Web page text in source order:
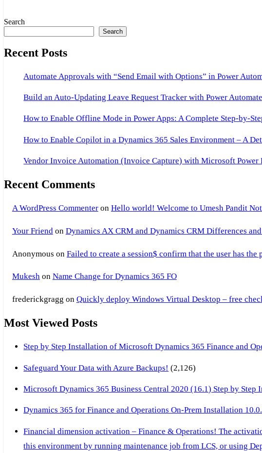
Search
Search
Recent Posts
Automate Approvals with “Send Email with Options” in Power
Build an Auto-Updating Leave Request Tracker with Power
How to Enable Offline Mode in Power Apps: A Complete Step-by-
How to Enable Copilot in a Dynamics 365 Sales Environment – A
Vendor Invoice Automation (Invoice Capture) with Microsoft Power
Recent Comments
A WordPress Commenteron Hello world! Welcome to Umesh Pandit
Your Friendon Dynamics AX CRM and Dynamics CRM Differences
Anonymous on Failed to create a session$ confirm that the user has
Mukeshon Name Change for Dynamics 365 FO
frederickgragg on Quickly deploy Windows Virtual Desktop – free
Most Viewed Posts
Step by Step Installation of Microsoft Dynamics 365 Finance and
Safeguard Your Data with Azure Backups! (2,126)
Microsoft Dynamics 365 Business Central 2020 (16.1) Step by Step
Dynamics 365 for Finance and Operations On-Prem Installation
Financial dimension activation – Finance & Operations! The
this environment by running maintenance job from LCS, or using